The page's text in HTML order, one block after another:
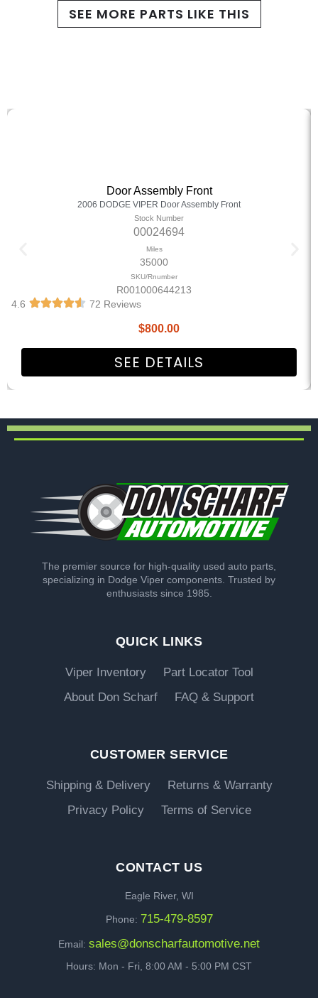
SEE MORE PARTS LIKE THIS
Door Assembly Front
2006 DODGE VIPER Door Assembly Front
Stock Number
00024694
Miles
35000
SKU/Rnumber
R001000644213
4.6
72 Reviews
$800.00
SEE DETAILS
The premier source for high-quality used auto parts,
specializing in Dodge Viper components. Trusted by
enthusiasts since 1985.
QUICK LINKS
Viper Inventory
Part Locator Tool
About Don Scharf
FAQ & Support
CUSTOMER SERVICE
Shipping & Delivery
Returns & Warranty
Privacy Policy
Terms of Service
CONTACT US
Eagle River, WI
Phone: 715-479-8597
Email: sales@donscharfautomotive.net
Hours: Mon - Fri, 8:00 AM - 5:00 PM CST